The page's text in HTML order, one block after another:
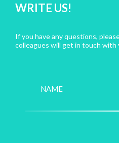
WRITE US!
If you have any questions,
colleagues will get in touch with